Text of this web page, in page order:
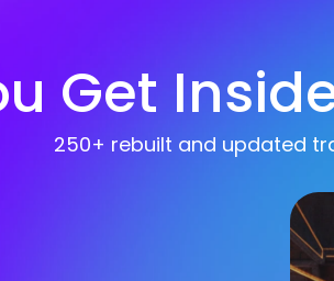
Get
250+ rebuilt and updated